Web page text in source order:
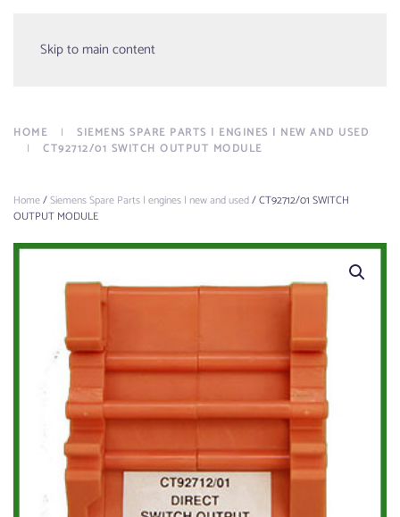
Skip to main content
Menu
HOME
SIEMENS SPARE PARTS | ENGINES | NEW AND USED
CT92712/01 SWITCH OUTPUT MODULE
Home/Siemens Spare Parts | engines | new and used/ CT92712/01 SWITCH
OUTPUT MODULE